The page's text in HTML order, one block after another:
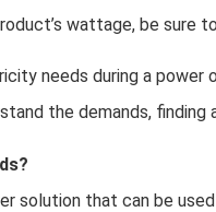
wattage, be sure
needs during a
the demands, finding
solution that can be